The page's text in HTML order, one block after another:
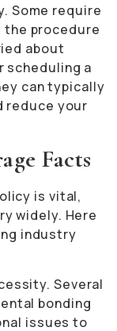
Some require
procedure
about
scheduling a
can typically
reduce your
Facts
is vital,
widely. Here
industry
Several
bonding
issues to